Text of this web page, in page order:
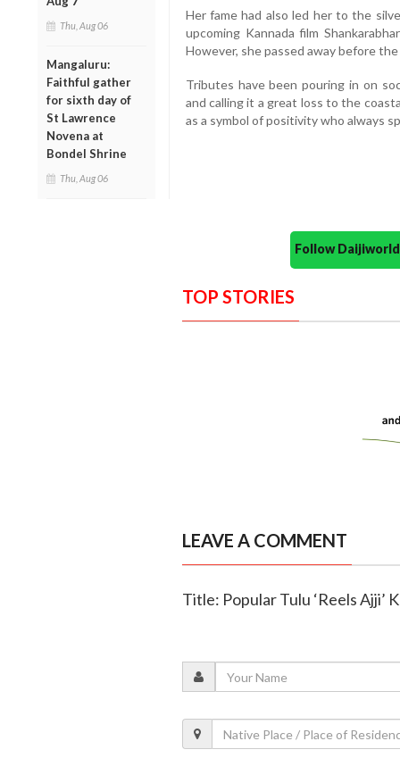
Thu, Aug 06
Mangaluru:
Faithful gather
for sixth day of
St Lawrence
Novena at
Bondel Shrine
Thu, Aug 06
Her fame had also led her to the
upcoming Kannada film
However, she passed away before
Tributes have been pouring in on
and calling it a great loss to the
as a symbol of positivity who always
Follow
TOP STORIES
LEAVE A COMMENT
Title: Popular Tulu ‘Reels Ajji’